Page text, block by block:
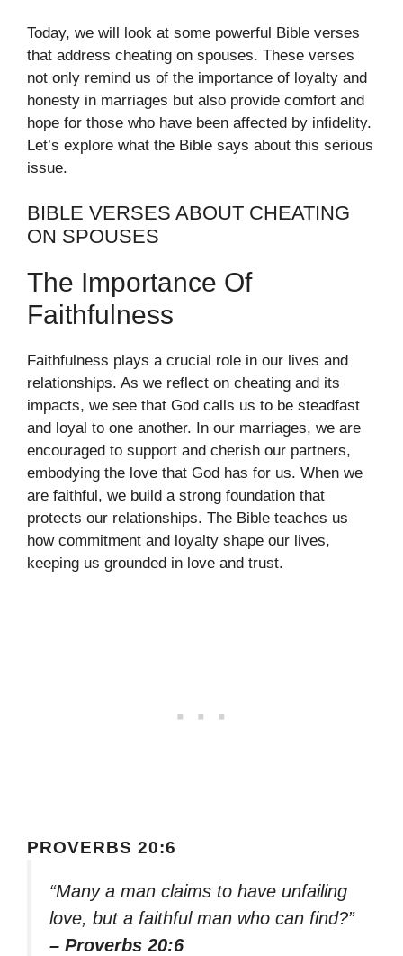
Today, we will look at some powerful Bible verses
that address cheating on spouses. These verses
not only remind us of the importance of loyalty and
honesty in marriages but also provide comfort and
hope for those who have been affected by infidelity.
Let’s explore what the Bible says about this serious
issue.
BIBLE VERSES ABOUT CHEATING
ON SPOUSES
The Importance Of
Faithfulness
Faithfulness plays a crucial role in our lives and
relationships. As we reflect on cheating and its
impacts, we see that God calls us to be steadfast
and loyal to one another. In our marriages, we are
encouraged to support and cherish our partners,
embodying the love that God has for us. When we
are faithful, we build a strong foundation that
protects our relationships. The Bible teaches us
how commitment and loyalty shape our lives,
keeping us grounded in love and trust.
PROVERBS 20:6
“Many a man claims to have unfailing
love, but a faithful man who can find?”
– Proverbs 20:6